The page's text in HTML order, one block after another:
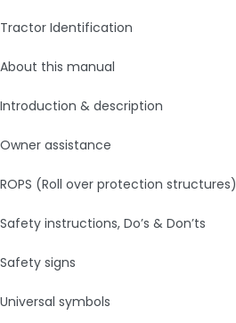
Tractor Identification
About this manual
Introduction & description
Owner assistance
ROPS (Roll over protection structures)
Safety instructions, Do’s & Don’ts
Safety signs
Universal symbols